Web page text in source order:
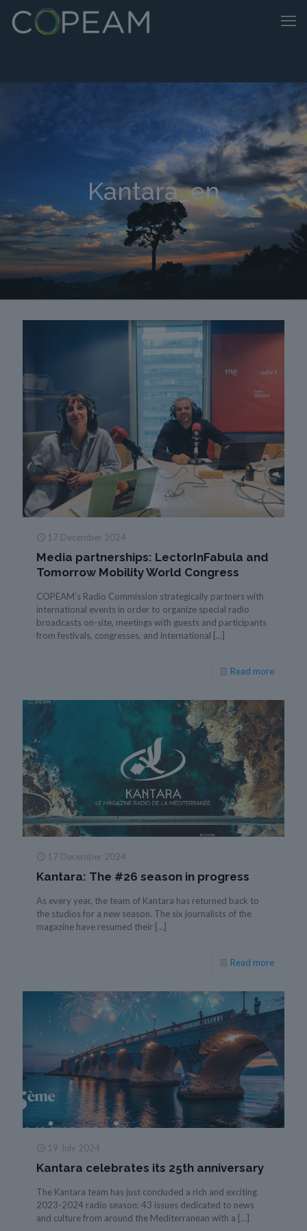
Kantara_en
17 December 2024
Media partnerships: LectorInFabula and
Tomorrow Mobility World Congress
COPEAM’s Radio Commission strategically partners with
international events in order to organize special radio
broadcasts on-site, meetings with guests and participants
from festivals, congresses, and international […]
Read more
17 December 2024
Kantara: The #26 season in progress
As every year, the team of Kantara has returned back to
the studios for a new season. The six journalists of the
magazine have resumed their […]
Read more
19 July 2024
Kantara celebrates its 25th anniversary
The Kantara team has just concluded a rich and exciting
2023-2024 radio season: 43 issues dedicated to news
and culture from around the Mediterranean with a […]